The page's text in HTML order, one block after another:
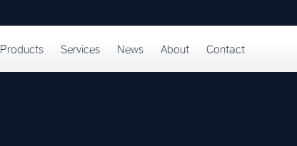
Products Services News About Contact